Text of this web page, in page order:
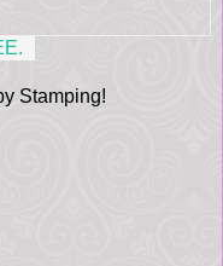
Stamping!